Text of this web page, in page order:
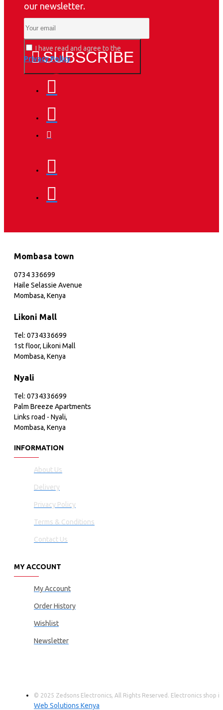
our newsletter.
SUBSCRIBE
I have read and agree to the
Privacy Policy
Mombasa town
0734 336699
Haile Selassie Avenue
Mombasa, Kenya
Likoni Mall
Tel: 0734336699
1st floor, Likoni Mall
Mombasa, Kenya
Nyali
Tel: 0734336699
Palm Breeze Apartments
Links road - Nyali,
Mombasa, Kenya
INFORMATION
About Us
Delivery
Privacy Policy
Terms & Conditions
Contact Us
MY ACCOUNT
My Account
Order History
Wishlist
Newsletter
© 2025 Zedsons Electronics, All Rights Reserved. Electronics shop
Web Solutions Kenya